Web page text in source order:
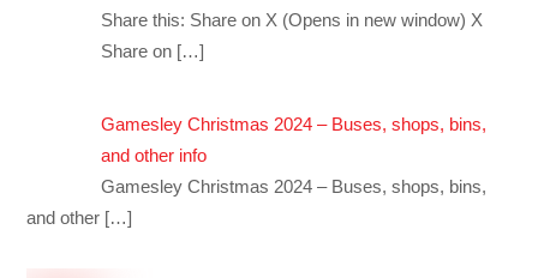
Share this: Share on X (Opens in new window) X
Share on […]
Gamesley Christmas 2024 – Buses, shops, bins,
and other info
Gamesley Christmas 2024 – Buses, shops, bins,
and other […]